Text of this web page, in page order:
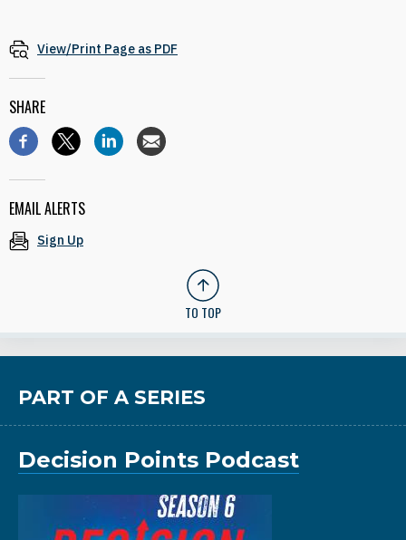
View/Print Page as PDF
SHARE
EMAIL ALERTS
Sign Up
TO TOP
PART OF A SERIES
Decision Points Podcast